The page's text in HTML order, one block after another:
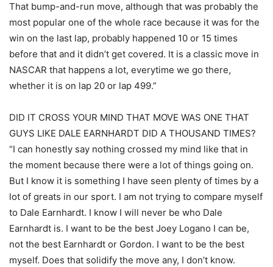
That bump-and-run move, although that was probably the
most popular one of the whole race because it was for the
win on the last lap, probably happened 10 or 15 times
before that and it didn’t get covered. It is a classic move in
NASCAR that happens a lot, everytime we go there,
whether it is on lap 20 or lap 499.”
DID IT CROSS YOUR MIND THAT MOVE WAS ONE THAT
GUYS LIKE DALE EARNHARDT DID A THOUSAND TIMES?
“I can honestly say nothing crossed my mind like that in
the moment because there were a lot of things going on.
But I know it is something I have seen plenty of times by a
lot of greats in our sport. I am not trying to compare myself
to Dale Earnhardt. I know I will never be who Dale
Earnhardt is. I want to be the best Joey Logano I can be,
not the best Earnhardt or Gordon. I want to be the best
myself. Does that solidify the move any, I don’t know.